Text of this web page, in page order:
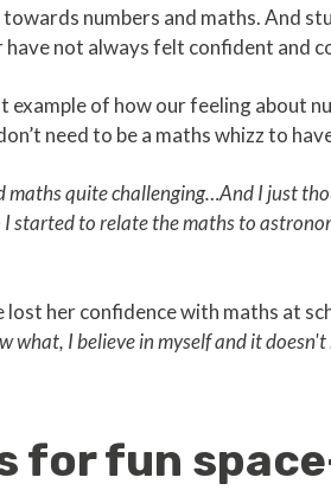
numbers and maths. And
not always felt confident and
example of how our feeling about
need to be a maths whizz to
maths quite challenging…And I just
started to relate the maths to
lost her confidence with maths at
what, I believe in myself and it
for fun